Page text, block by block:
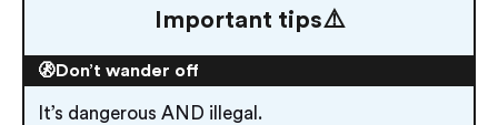
Important tips⚠️
🚷Don’t wander off
It’s dangerous AND illegal.